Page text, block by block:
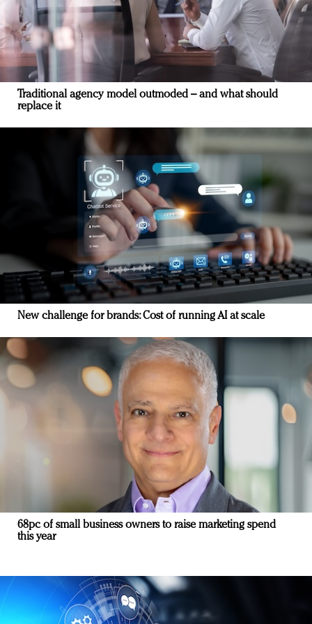
Traditional agency model outmoded – and what should
replace it
New challenge for brands: Cost of running AI at scale
68pc of small business owners to raise marketing spend
this year